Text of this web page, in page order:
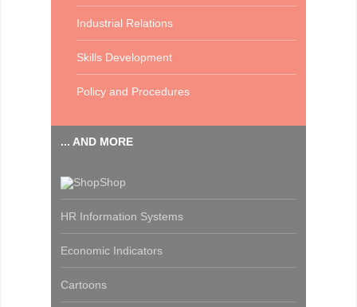
Industrial Relations
Skills Development
Policy and Procedures
... AND MORE
Shop
HR Information Systems
Economic Indicators
Cartoons